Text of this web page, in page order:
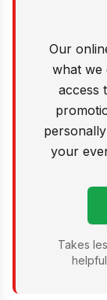
Our
what we
access
your
Takes